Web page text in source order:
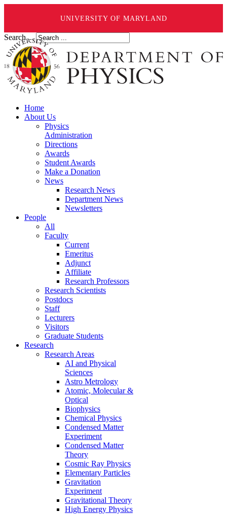
UNIVERSITY OF MARYLAND
Search ...
Home
About Us
Physics
Administration
Directions
Awards
Student Awards
Make a Donation
News
Research News
Department News
Newsletters
People
All
Faculty
Current
Emeritus
Adjunct
Affiliate
Research Professors
Research Scientists
Postdocs
Staff
Lecturers
Visitors
Graduate Students
Research
Research Areas
AI and Physical
Sciences
Astro Metrology
Atomic, Molecular &
Optical
Biophysics
Chemical Physics
Condensed Matter
Experiment
Condensed Matter
Theory
Cosmic Ray Physics
Elementary Particles
Gravitation
Experiment
Gravitational Theory
High Energy Physics